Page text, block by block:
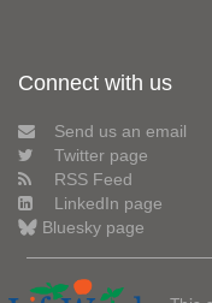
Connect with us
Send us an email
Twitter page
RSS Feed
LinkedIn page
Bluesky page